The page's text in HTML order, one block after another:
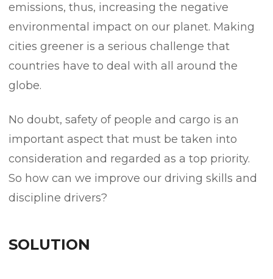
emissions, thus, increasing the negative
environmental impact on our planet. Making
cities greener is a serious challenge that
countries have to deal with all around the
globe.
No doubt, safety of people and cargo is an
important aspect that must be taken into
consideration and regarded as a top priority.
So how can we improve our driving skills and
discipline drivers?
SOLUTION